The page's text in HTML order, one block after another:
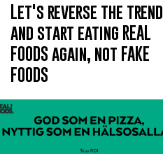
Let's reverse the trend
and start eating REAL
FOODS again, not FAKE
FOODS